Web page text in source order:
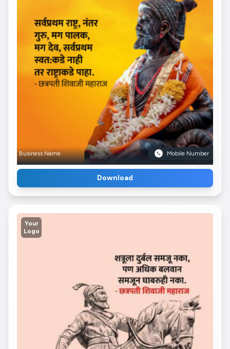
Business Name Mobile Number
Download
Your
Logo